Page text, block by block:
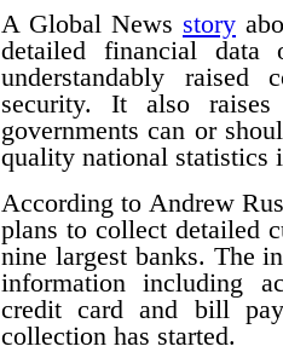
A Global News story
detailed financial
understandably raised
security. It also raises
governments can or
quality national statistics
According to Andrew
plans to collect detailed
nine largest banks. The
information including
credit card and bill
collection has started.